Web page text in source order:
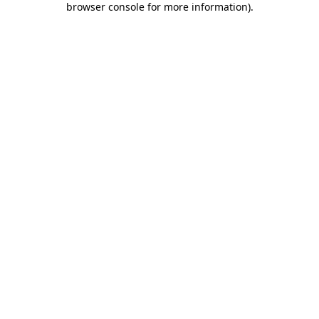
browser console for more information).